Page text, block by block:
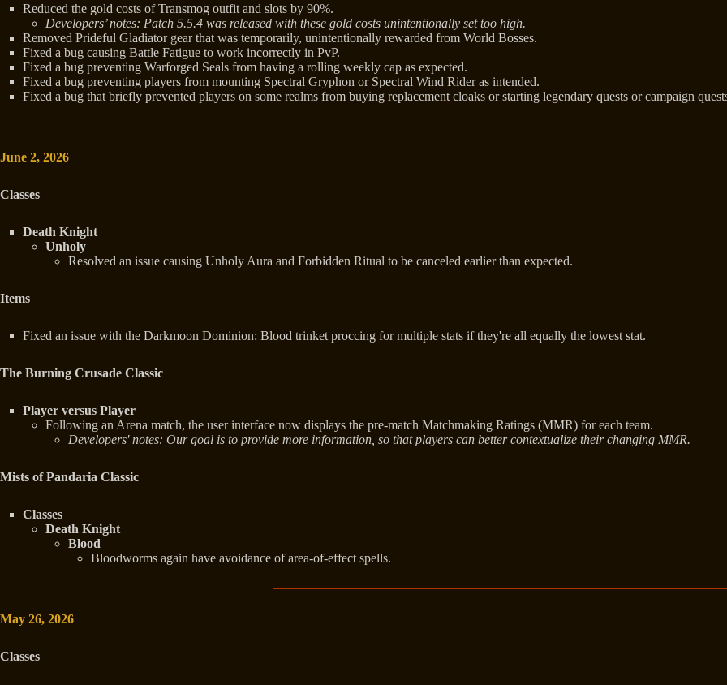
Reduced the gold costs of Transmog outfit and slots by 90%.
Developers’ notes: Patch 5.5.4 was released with these gold costs unintentionally set too high.
Removed Prideful Gladiator gear that was temporarily, unintentionally rewarded from World Bosses.
Fixed a bug causing Battle Fatigue to work incorrectly in PvP.
Fixed a bug preventing Warforged Seals from having a rolling weekly cap as expected.
Fixed a bug preventing players from mounting Spectral Gryphon or Spectral Wind Rider as intended.
Fixed a bug that briefly prevented players on some realms from buying replacement cloaks or starting legendary quests or campaign
June 2, 2026
Classes
Death Knight
Unholy
Resolved an issue causing Unholy Aura and Forbidden Ritual to be canceled earlier than expected.
Items
Fixed an issue with the Darkmoon Dominion: Blood trinket proccing for multiple stats if they're all equally the lowest stat.
The Burning Crusade Classic
Player versus Player
Following an Arena match, the user interface now displays the pre-match Matchmaking Ratings (MMR) for each team.
Developers' notes: Our goal is to provide more information, so that players can better contextualize their changing MMR.
Mists of Pandaria Classic
Classes
Death Knight
Blood
Bloodworms again have avoidance of area-of-effect spells.
May 26, 2026
Classes